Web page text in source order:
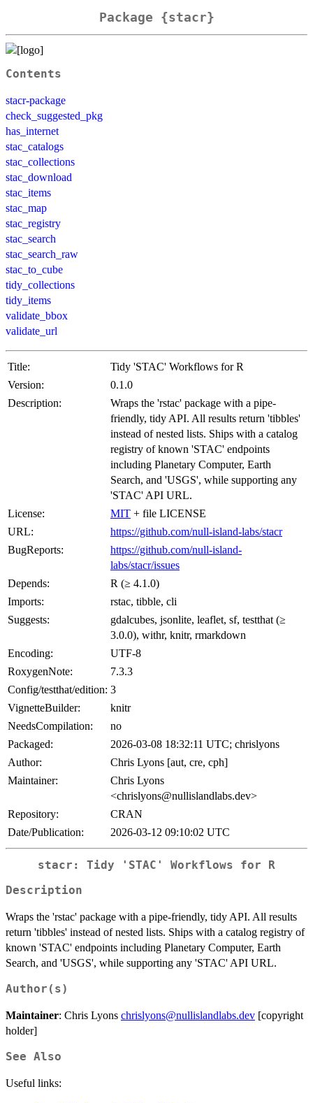
Package {stacr}
Contents
stacr-package
check_suggested_pkg
has_internet
stac_catalogs
stac_collections
stac_download
stac_items
stac_map
stac_registry
stac_search
stac_search_raw
stac_to_cube
tidy_collections
tidy_items
validate_bbox
validate_url
Title:
Tidy 'STAC' Workflows for R
Version:
0.1.0
Description:
Wraps the 'rstac' package with a pipe-
friendly, tidy API. All results return 'tibbles'
instead of nested lists. Ships with a catalog
registry of known 'STAC' endpoints
including Planetary Computer, Earth
Search, and 'USGS', while supporting any
'STAC' API URL.
License:
MIT + file LICENSE
URL:
https://github.com/null-island-labs/stacr
BugReports:
https://github.com/null-island-
labs/stacr/issues
Depends:
R (≥ 4.1.0)
Imports:
rstac, tibble, cli
Suggests:
gdalcubes, jsonlite, leaflet, sf, testthat (≥
3.0.0), withr, knitr, rmarkdown
Encoding:
UTF-8
RoxygenNote:
7.3.3
Config/testthat/edition: 3
VignetteBuilder:
knitr
NeedsCompilation:
no
Packaged:
2026-03-08 18:32:11 UTC; chrislyons
Author:
Chris Lyons [aut, cre, cph]
Maintainer:
Chris Lyons
<chrislyons@nullislandlabs.dev>
Repository:
CRAN
Date/Publication:
2026-03-12 09:10:02 UTC
stacr: Tidy 'STAC' Workflows for R
Description
Wraps the 'rstac' package with a pipe-friendly, tidy API. All results
return 'tibbles' instead of nested lists. Ships with a catalog registry of
known 'STAC' endpoints including Planetary Computer, Earth
Search, and 'USGS', while supporting any 'STAC' API URL.
Author(s)
Maintainer: Chris Lyons chrislyons@nullislandlabs.dev [copyright
holder]
See Also
Useful links: